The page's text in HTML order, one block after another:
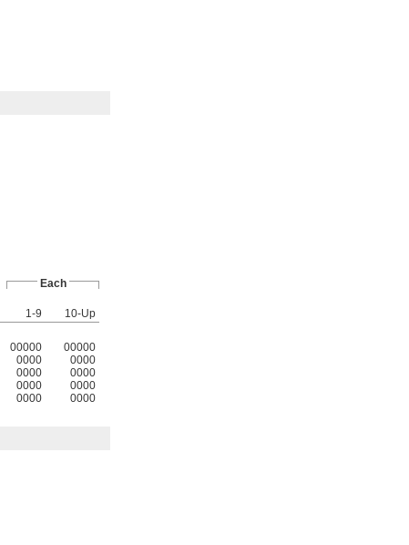
Each
1-9
10-Up
00000 00000
0000 0000
0000 0000
0000 0000
0000 0000